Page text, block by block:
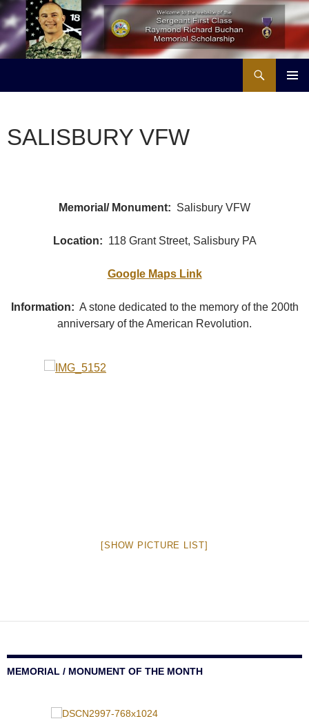
Skip
to
content
SALISBURY VFW
Memorial/ Monument: Salisbury VFW
Location: 118 Grant Street, Salisbury PA
Google Maps Link
Information: A stone dedicated to the memory of the 200th
anniversary of the American Revolution.
[SHOW PICTURE LIST]
MEMORIAL / MONUMENT OF THE MONTH